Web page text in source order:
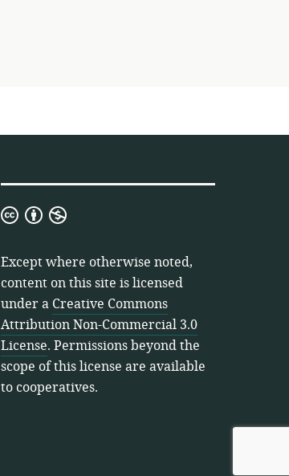
Creative
Attribution
Non-
Commercial
3.0
License
Except where otherwise noted,
content on this site is licensed
under a Creative Commons
Attribution Non-Commercial 3.0
License. Permissions beyond the
scope of this license are available
to cooperatives.